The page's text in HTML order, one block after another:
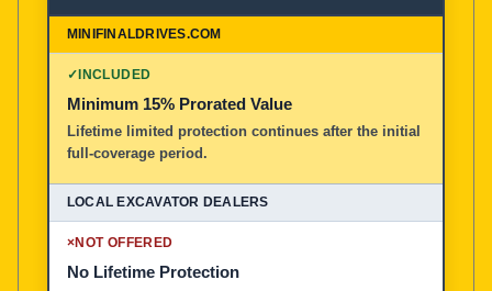
✓INCLUDED
Minimum 15% Prorated Value
Lifetime limited protection continues after the initial
full-coverage period.
×NOT OFFERED
No Lifetime Protection